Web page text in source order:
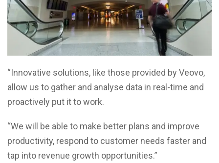
“Innovative solutions, like those provided by Veovo,
allow us to gather and analyse data in real-time and
proactively put it to work.
“We will be able to make better plans and improve
productivity, respond to customer needs faster and
tap into revenue growth opportunities.”